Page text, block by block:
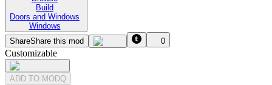
Build
Doors and Windows
Windows
ShareShare this mod 0
Customizable
ADD TO MODQ